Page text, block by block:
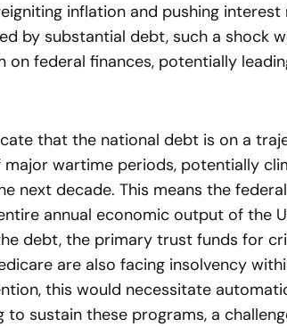
inflation and pushing
by substantial debt, such a shock
on federal finances, potentially
that the national debt is on a
wartime periods, potentially
next decade. This means the
annual economic output of the
debt, the primary trust funds for
are also facing insolvency
this would necessitate
to sustain these programs, a